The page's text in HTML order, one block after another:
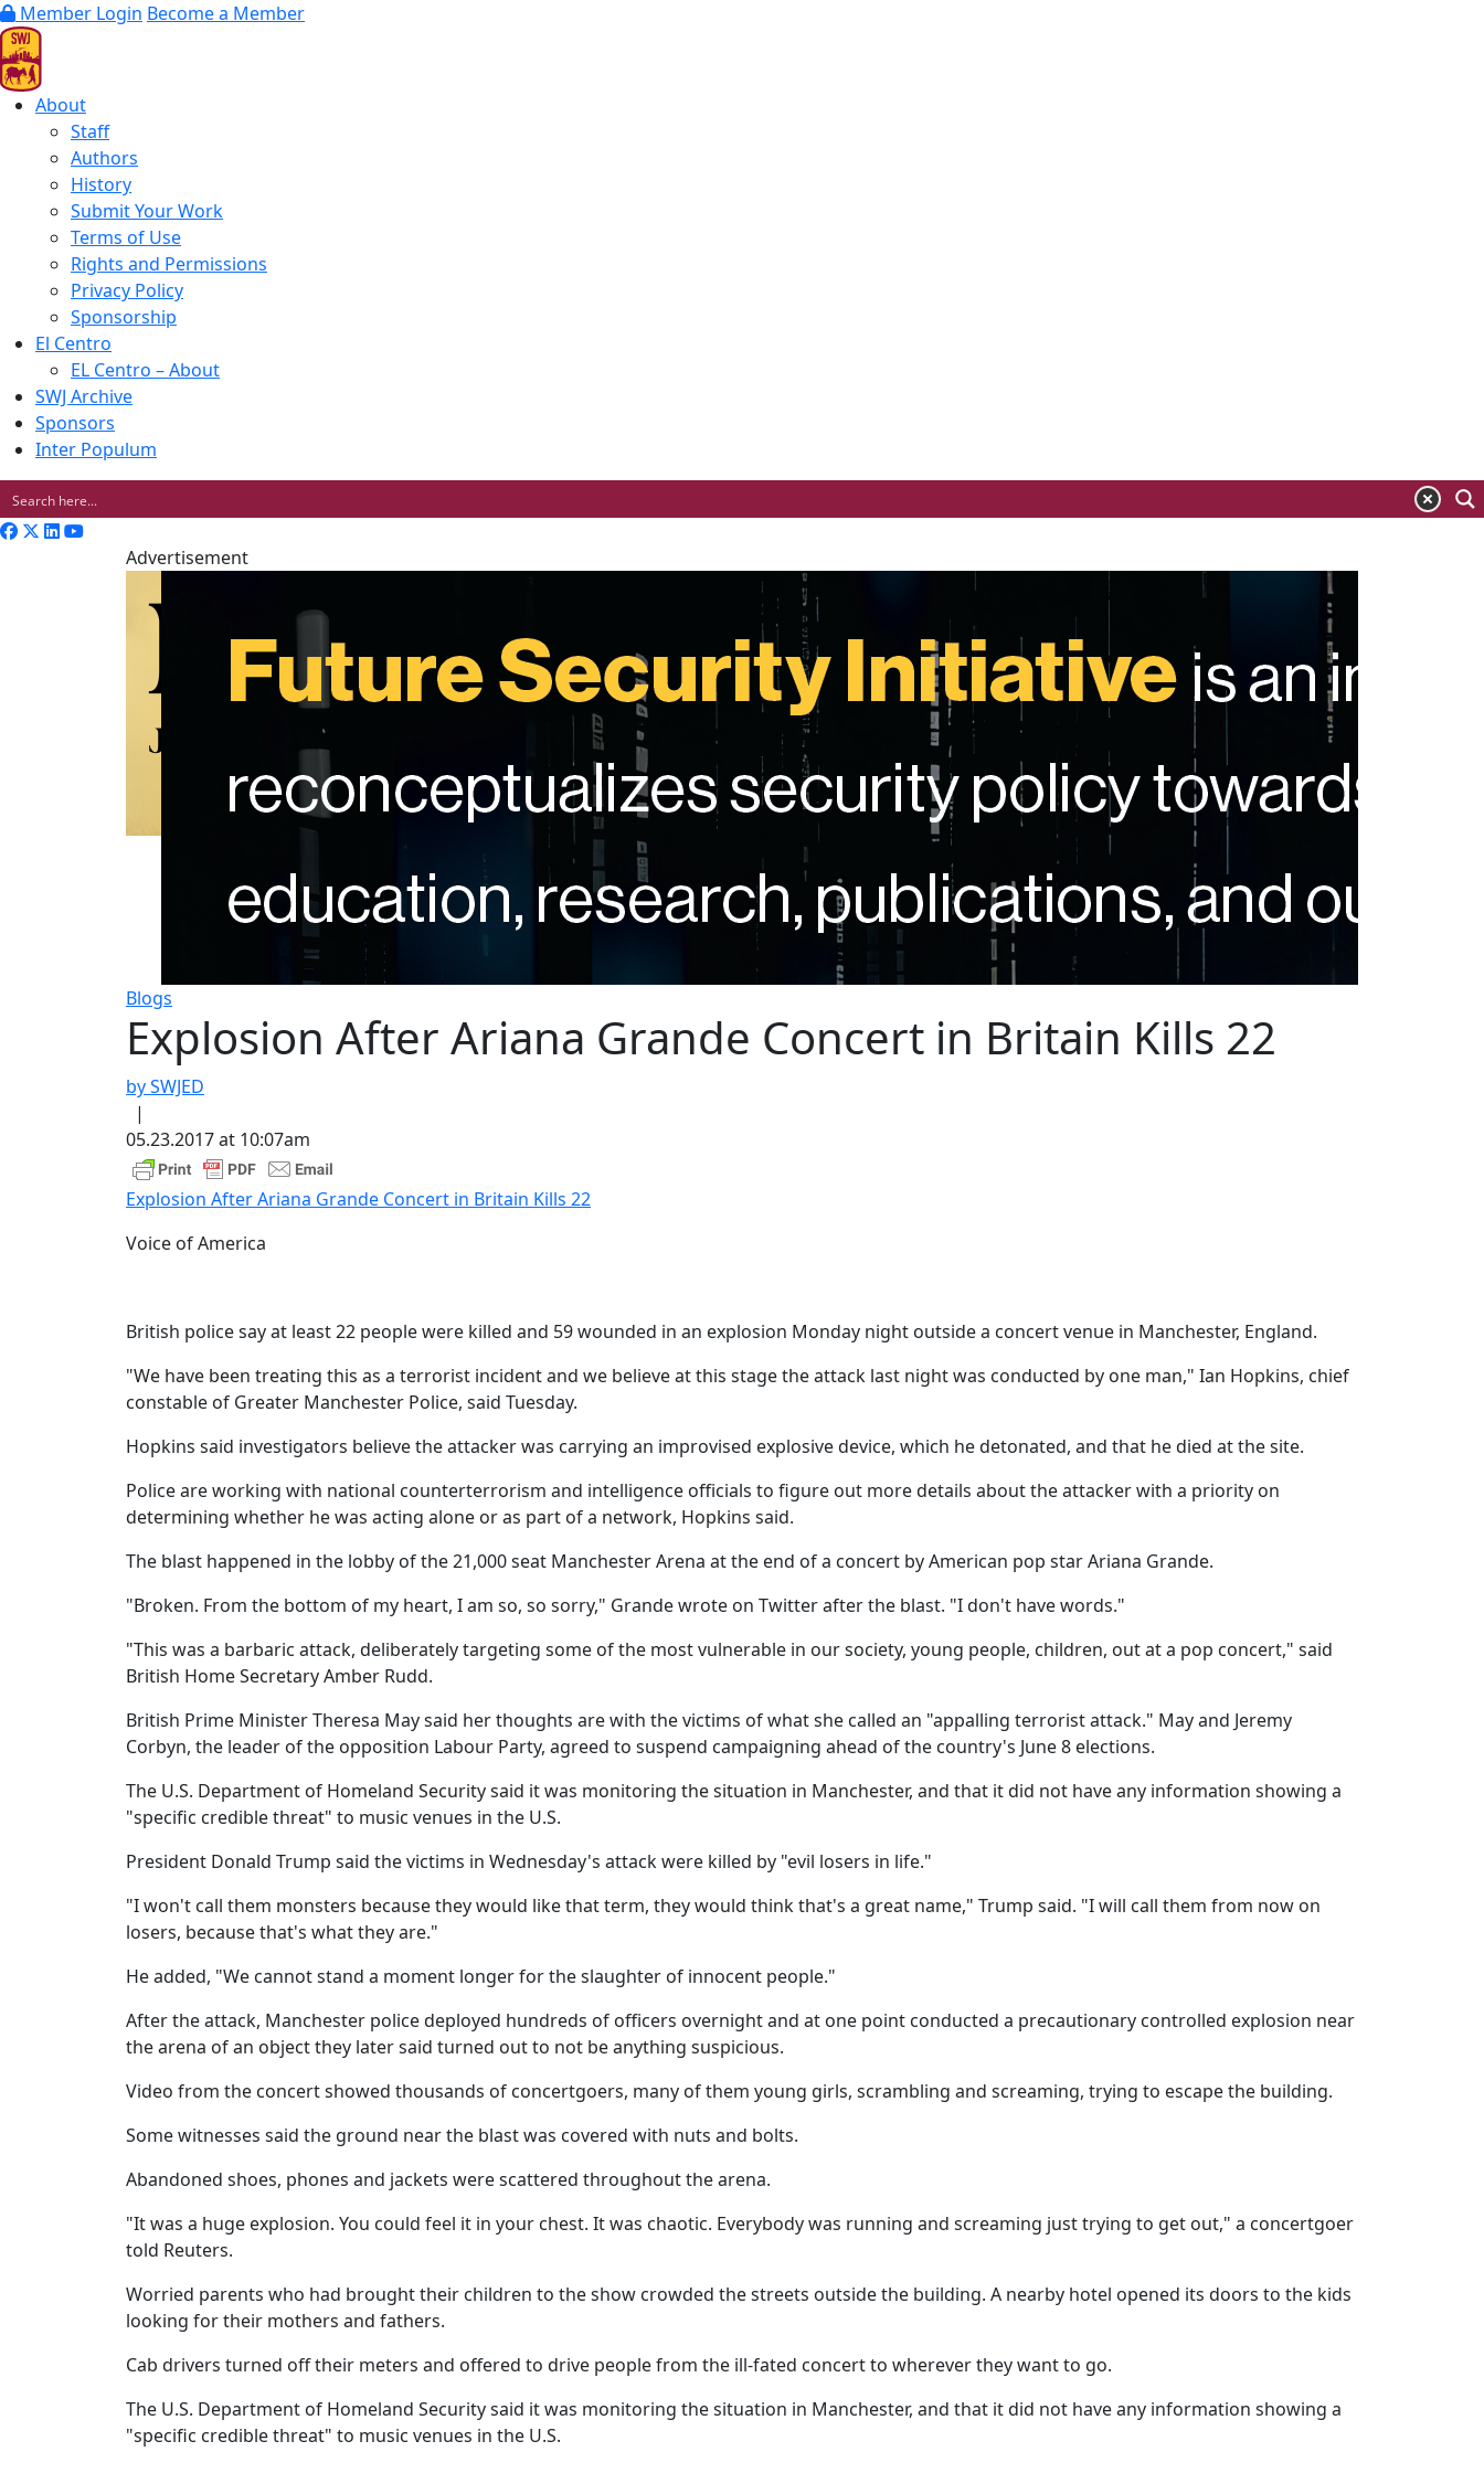
Member Login Become a Member
About
Staff
Authors
History
Submit Your Work
Terms of Use
Rights and Permissions
Privacy Policy
Sponsorship
El Centro
EL Centro – About
SWJ Archive
Sponsors
Inter Populum
Advertisement
Blogs
Explosion After Ariana Grande Concert in Britain Kills 22
by SWJED
|
05.23.2017 at 10:07am
Explosion After Ariana Grande Concert in Britain Kills 22
Voice of America
British police say at least 22 people were killed and 59 wounded in an explosion Monday night outside a concert venue in Manchester, England.
"We have been treating this as a terrorist incident and we believe at this stage the attack last night was conducted by one man," Ian Hopkins, chief
constable of Greater Manchester Police, said Tuesday.
Hopkins said investigators believe the attacker was carrying an improvised explosive device, which he detonated, and that he died at the site.
Police are working with national counterterrorism and intelligence officials to figure out more details about the attacker with a priority on
determining whether he was acting alone or as part of a network, Hopkins said.
The blast happened in the lobby of the 21,000 seat Manchester Arena at the end of a concert by American pop star Ariana Grande.
"Broken. From the bottom of my heart, I am so, so sorry," Grande wrote on Twitter after the blast. "I don't have words."
"This was a barbaric attack, deliberately targeting some of the most vulnerable in our society, young people, children, out at a pop concert," said
British Home Secretary Amber Rudd.
British Prime Minister Theresa May said her thoughts are with the victims of what she called an "appalling terrorist attack." May and Jeremy
Corbyn, the leader of the opposition Labour Party, agreed to suspend campaigning ahead of the country's June 8 elections.
The U.S. Department of Homeland Security said it was monitoring the situation in Manchester, and that it did not have any information showing a
"specific credible threat" to music venues in the U.S.
President Donald Trump said the victims in Wednesday's attack were killed by "evil losers in life."
"I won't call them monsters because they would like that term, they would think that's a great name," Trump said. "I will call them from now on
losers, because that's what they are."
He added, "We cannot stand a moment longer for the slaughter of innocent people."
After the attack, Manchester police deployed hundreds of officers overnight and at one point conducted a precautionary controlled explosion near
the arena of an object they later said turned out to not be anything suspicious.
Video from the concert showed thousands of concertgoers, many of them young girls, scrambling and screaming, trying to escape the building.
Some witnesses said the ground near the blast was covered with nuts and bolts.
Abandoned shoes, phones and jackets were scattered throughout the arena.
"It was a huge explosion. You could feel it in your chest. It was chaotic. Everybody was running and screaming just trying to get out," a concertgoer
told Reuters.
Worried parents who had brought their children to the show crowded the streets outside the building. A nearby hotel opened its doors to the kids
looking for their mothers and fathers.
Cab drivers turned off their meters and offered to drive people from the ill-fated concert to wherever they want to go.
The U.S. Department of Homeland Security said it was monitoring the situation in Manchester, and that it did not have any information showing a
"specific credible threat" to music venues in the U.S.